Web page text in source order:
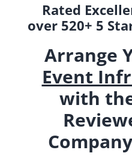
Rated
over 520+ 5
Arrange
Event
with